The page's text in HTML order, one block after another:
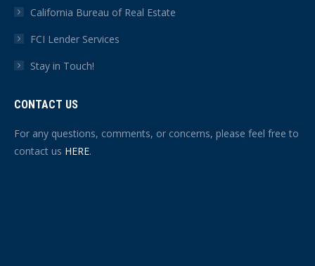
California Bureau of Real Estate
FCI Lender Services
Stay in Touch!
CONTACT US
For any questions, comments, or concerns, please feel free to
contact us HERE.